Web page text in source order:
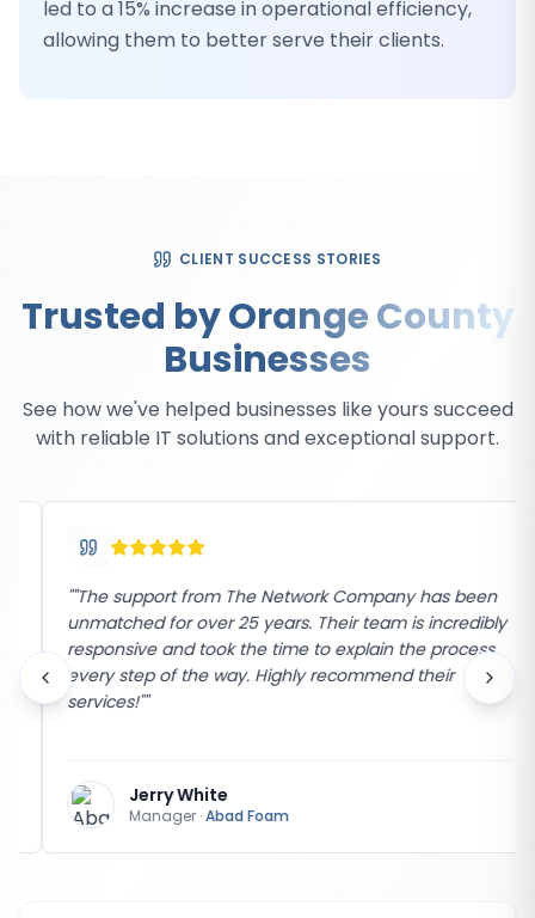
led to a 15% increase in operational efficiency,
allowing them to better serve their clients.
CLIENT SUCCESS STORIES
Trusted by Orange County
Businesses
See how we've helped businesses like yours succeed
with reliable IT solutions and exceptional support.
"The support from The Network Company has been
unmatched for over 25 years. Their team is incredibly
responsive and took the time to explain the process
every step of the way. Highly recommend their
services!""
Jerry White
Manager·Abad Foam